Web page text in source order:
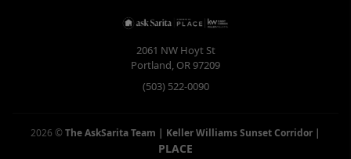
2061 NW Hoyt St
Portland, OR97209
(503) 522-0090
2026 ©The AskSarita Team | Keller Williams Sunset Corridor |
PLACE